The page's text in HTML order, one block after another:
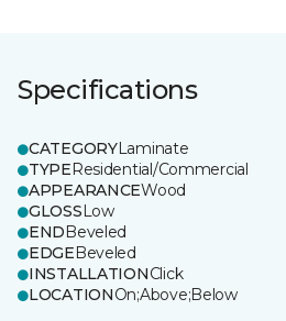
Specifications
CATEGORYLaminate
TYPEResidential/Commercial
APPEARANCEWood
GLOSSLow
ENDBeveled
EDGEBeveled
INSTALLATIONClick
LOCATIONOn;Above;Below